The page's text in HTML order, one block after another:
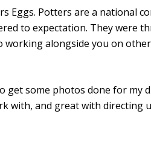
Potters are a national
to expectation. They were
alongside you on
some photos done for my
with, and great with directing